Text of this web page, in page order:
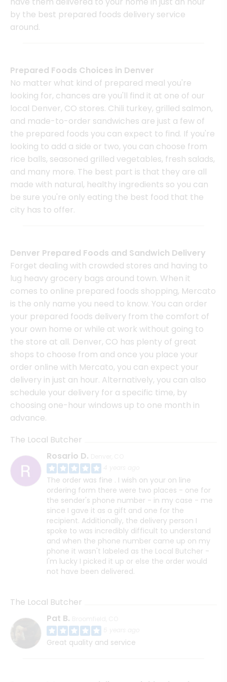
by the best prepared foods delivery service
around.
Prepared Foods Choices in Denver
No matter what kind of prepared meal you're
looking for, chances are you'll find it at one of our
local Denver, CO stores. Chili turkey, grilled salmon,
and made-to-order sandwiches are just a few of
the prepared foods you can expect to find. If you're
looking to add a side or two, you can choose from
rice balls, seasoned grilled vegetables, fresh salads,
and many more. The best part is that they are all
made with natural, healthy ingredients so you can
be sure you're only eating the best food that the
city has to offer.
Denver Prepared Foods and Sandwich Delivery
Forget dealing with crowded stores and having to
lug heavy grocery bags around town. When it
comes to online prepared foods shopping, Mercato
is the only name you need to know. You can order
your prepared foods delivery from the comfort of
your own home or while at work without going to
the store at all. Denver, CO has plenty of great
shops to choose from and once you place your
order online with Mercato, you can expect your
delivery in just an hour. Alternatively, you can also
schedule your delivery for a specific time, by
choosing one-hour windows up to one month in
advance.
The Local Butcher
Rosario D.
The order was fine . I wish on your on line
ordering form there were two places - one for
the sender's phone number - in my case - me
since I gave it as a gift and one for the
recipient. Additionally, the delivery person I
spoke to was incredibly difficult to understand
and when the phone number came up on my
phone it wasn't labeled as the Local Butcher -
I'm lucky I picked it up or else the order would
not have been delivered.
The Local Butcher
Pat B.
Great quality and service